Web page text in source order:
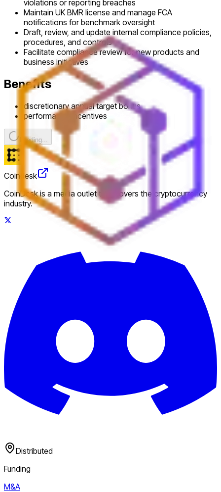
violations or reporting breaches
Maintain UK BMR license and manage FCA
notifications for benchmark oversight
Draft, review, and update internal compliance policies,
procedures, and controls
Facilitate compliance review for new products and
business initiatives
Benefits
discretionary annual target bonus
performance incentives
Loading...
Coindesk
CoinDesk is a media outlet that covers the cryptocurrency
industry.
Distributed
Funding
M&A